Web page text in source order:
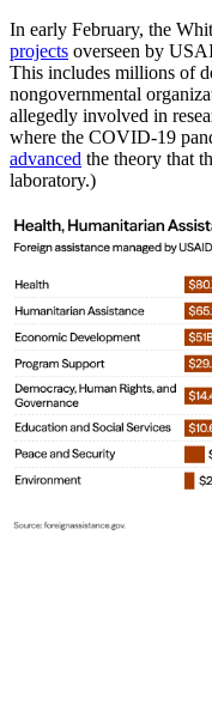
In early February, the
projects overseen by
This includes millions of
nongovernmental
allegedly involved in
where the COVID-19
advanced the theory that
laboratory.)